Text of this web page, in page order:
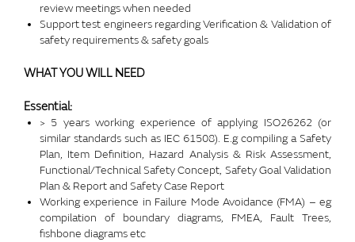
review meetings when needed
Support test engineers regarding Verification & Validation of
safety requirements & safety goals
WHAT YOU WILL NEED
Essential:
> 5 years working experience of applying ISO26262 (or
similar standards such as IEC 61508). E.g compiling a Safety
Plan, Item Definition, Hazard Analysis & Risk Assessment,
Functional/Technical Safety Concept, Safety Goal Validation
Plan & Report and Safety Case Report
Working experience in Failure Mode Avoidance (FMA) – eg
compilation of boundary diagrams, FMEA, Fault Trees,
fishbone diagrams etc